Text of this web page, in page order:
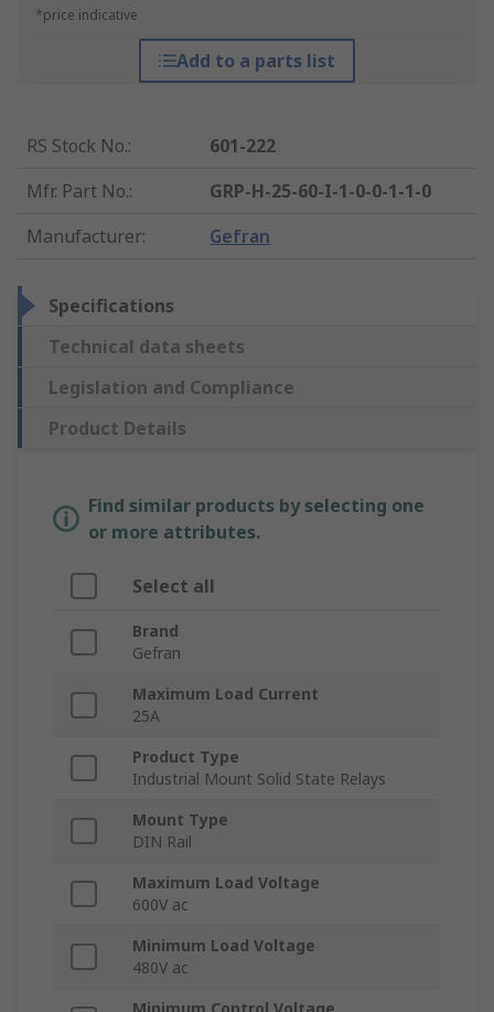
*price indicative
Add to a parts list
RS Stock No.:
601-222
Mfr. Part No.:
GRP-H-25-60-I-1-0-0-1-1-0
Manufacturer: Gefran
Specifications
Technical data sheets
Legislation and Compliance
Product Details
Find similar products by selecting one
or more attributes.
Select all
Brand
Gefran
Maximum Load Current
25A
Product Type
Industrial Mount Solid State Relays
Mount Type
DIN Rail
Maximum Load Voltage
600V ac
Minimum Load Voltage
480V ac